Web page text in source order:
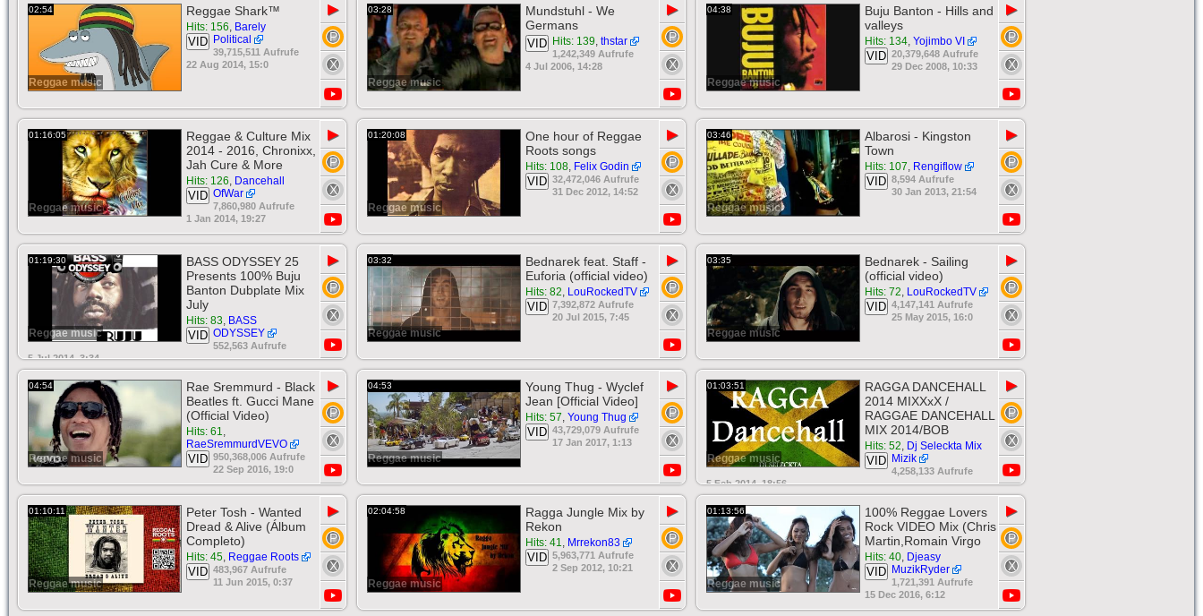
02:54
Reggae music
Reggae Shark™
Hits: 156, Barely
Political
VID
39,715,511 Aufrufe
22 Aug 2014, 15:0
▶ 03:28
Reggae music
Mundstuhl - We
Germans
Hits: 139, thstar
VID
1,242,349 Aufrufe
4 Jul 2006, 14:28
▶ 04:38
Reggae music
Buju Banton - Hills and
valleys
Hits: 134, Yojimbo VI
VID 20,379,648 Aufrufe
29 Dec 2008, 10:33
▶
01:16:05
Reggae music
Reggae & Culture Mix
2014 - 2016, Chronixx,
Jah Cure & More
Hits: 126, Dancehall
OfWar
VID
7,860,980 Aufrufe
1 Jan 2014, 19:27
▶ 01:20:08
Reggae music
One hour of Reggae
Roots songs
Hits: 108, Felix Godin
VID 32,472,046 Aufrufe
31 Dec 2012, 14:52
▶ 03:46
Reggae music
Albarosi - Kingston
Town
Hits: 107, Rengiflow
VID 8,594 Aufrufe
30 Jan 2013, 21:54
▶
01:19:30
Reggae music
BASS ODYSSEY 25
Presents 100% Buju
Banton Dubplate Mix
July
Hits: 83, BASS
ODYSSEY
VID
552,563 Aufrufe
5 Jul 2014, 3:34
▶ 03:32
Reggae music
Bednarek feat. Staff -
Euforia (official video)
Hits: 82, LouRockedTV
VID 7,392,872 Aufrufe
20 Jul 2015, 7:45
▶ 03:35
Reggae music
Bednarek - Sailing
(official video)
Hits: 72, LouRockedTV
VID 4,147,141 Aufrufe
25 May 2015, 16:0
▶
04:54
Reggae music
Rae Sremmurd - Black
Beatles ft. Gucci Mane
(Official Video)
Hits: 61,
RaeSremmurdVEVO
VID 950,368,006 Aufrufe
22 Sep 2016, 19:0
▶ 04:53
Reggae music
Young Thug - Wyclef
Jean [Official Video]
Hits: 57, Young Thug
VID 43,729,079 Aufrufe
17 Jan 2017, 1:13
▶ 01:03:51
Reggae music
RAGGA DANCEHALL
2014 MIXXxX /
RAGGAE DANCEHALL
MIX 2014/BOB
Hits: 52, Dj Seleckta Mix
Mizik
VID
4,258,133 Aufrufe
5 Feb 2014, 18:56
▶
01:10:11
Reggae music
Peter Tosh - Wanted
Dread & Alive (Álbum
Completo)
Hits: 45, Reggae Roots
VID 483,967 Aufrufe
11 Jun 2015, 0:37
▶ 02:04:58
Reggae music
Ragga Jungle Mix by
Rekon
Hits: 41, Mrrekon83
VID 5,963,771 Aufrufe
2 Sep 2012, 10:21
▶ 01:13:56
Reggae music
100% Reggae Lovers
Rock VIDEO Mix (Chris
Martin,Romain Virgo
Hits: 40, Djeasy
MuzikRyder
VID
1,721,391 Aufrufe
15 Dec 2016, 6:12
▶